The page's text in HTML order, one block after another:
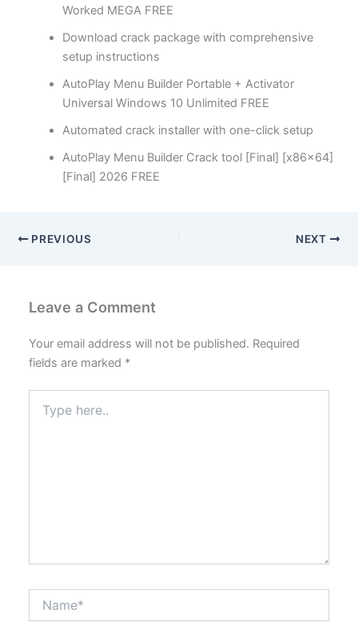
Worked MEGA FREE
Download crack package with comprehensive
setup instructions
AutoPlay Menu Builder Portable + Activator
Universal Windows 10 Unlimited FREE
Automated crack installer with one-click setup
AutoPlay Menu Builder Crack tool [Final] [x86x64]
[Final] 2026 FREE
PREVIOUS NEXT
Leave a Comment
Your email address will not be published. Required
fields are marked *
here..